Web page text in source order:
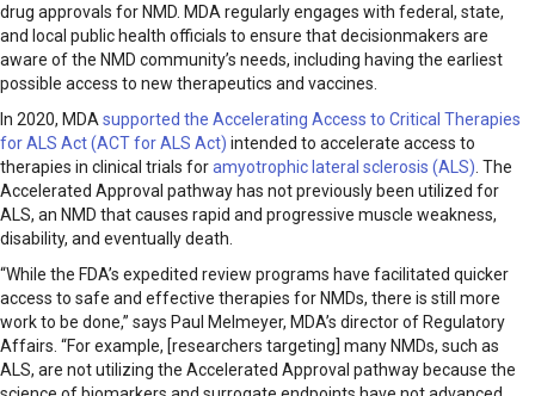
drug approvals for NMD. MDA regularly engages with federal, state,
and local public health officials to ensure that decisionmakers are
aware of the NMD community’s needs, including having the earliest
possible access to new therapeutics and vaccines.
In 2020, MDA supported the Accelerating Access to Critical Therapies
for ALS Act (ACT for ALS Act) intended to accelerate access to
therapies in clinical trials foramyotrophic lateral sclerosis (ALS) . The
Accelerated Approval pathway has not previously been utilized for
ALS, an NMD that causes rapid and progressive muscle weakness,
disability, and eventually death.
“While the FDA’s expedited review programs have facilitated quicker
access to safe and effective therapies for NMDs, there is still more
work to be done,” says Paul Melmeyer, MDA’s director of Regulatory
Affairs. “For example, [researchers targeting] many NMDs, such as
ALS, are not utilizing the Accelerated Approval pathway because the